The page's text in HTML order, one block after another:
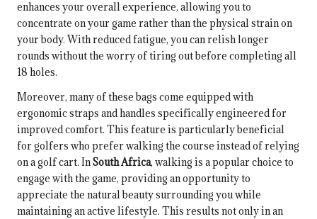
enhances your overall experience, allowing you to
concentrate on your game rather than the physical strain on
your body. With reduced fatigue, you can relish longer
rounds without the worry of tiring out before completing all
18 holes.
Moreover, many of these bags come equipped with
ergonomic straps and handles specifically engineered for
improved comfort. This feature is particularly beneficial
for golfers who prefer walking the course instead of relying
on a golf cart. InSouth Africa, walking is a popular choice to
engage with the game, providing an opportunity to
appreciate the natural beauty surrounding you while
maintaining an active lifestyle. This results not only in an